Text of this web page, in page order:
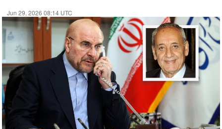
Jun 29, 2026 08:14 UTC